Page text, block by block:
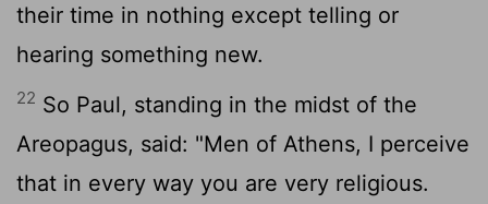
their time in nothing except telling or
hearing something new.
22 So Paul, standing in the midst of the
Areopagus, said: "Men of Athens, I perceive
that in every way you are very religious.